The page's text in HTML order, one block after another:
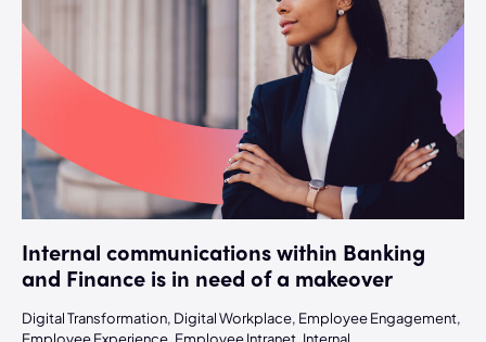
Internal communications within Banking
and Finance is in need of a makeover
Digital Transformation, Digital Workplace, Employee Engagement,
Employee Experience, Employee Intranet, Internal